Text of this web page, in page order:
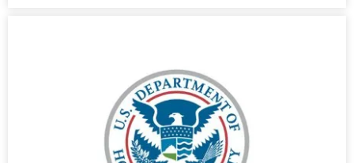
- Elite Protection Solutions
- Risk Assessments
- Risk Management